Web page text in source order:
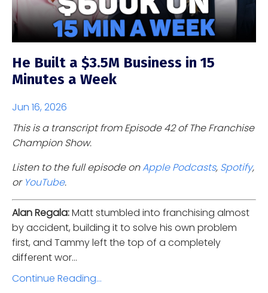
He Built a $3.5M Business in 15
Minutes a Week
Jun 16, 2026
This is a transcript from Episode 42 of The Franchise
Champion Show.
Listen to the full episode onApple Podcasts, Spotify,
or YouTube.
Alan Regala:Matt stumbled into franchising almost
by accident, building it to solve his own problem
first, and Tammy left the top of a completely
different wor...
Continue Reading...